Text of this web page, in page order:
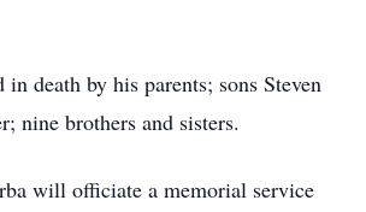
in death by his parents; sons Steven
nine brothers and sisters.
will officiate a memorial service